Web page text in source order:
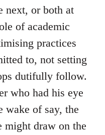
next, or both at
of academic
practices
to, not setting
dutifully follow.
who had his eye
wake of say, the
might draw on the